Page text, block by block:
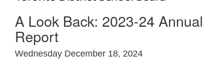
A Look Back: 2023-24 Annual
Report
Wednesday December 18, 2024